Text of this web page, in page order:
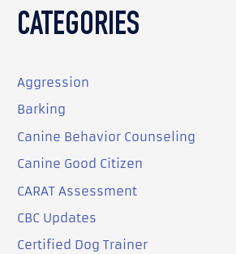
CATEGORIES
Aggression
Barking
Canine Behavior Counseling
Canine Good Citizen
CARAT Assessment
CBC Updates
Certified Dog Trainer